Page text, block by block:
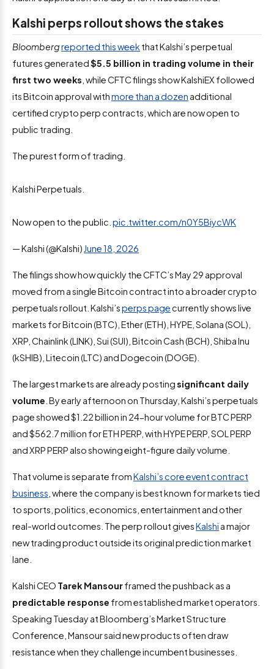
Kalshi perps rollout shows the stakes
Bloombergreported this week that Kalshi’s perpetual
futures generated$5.5 billion in trading volume in their
first two weeks , while CFTC filings show KalshiEX followed
its Bitcoin approval withmore than a dozen additional
certified crypto perp contracts, which are now open to
public trading.
The purest form of trading.
Kalshi Perpetuals.
Now open to the public. pic.twitter.com/n0Y5BiycWK
— Kalshi (@Kalshi) June 18, 2026
The filings show how quickly the CFTC’s May 29 approval
moved from a single Bitcoin contract into a broader crypto
perpetuals rollout. Kalshi’sperps pagecurrently shows live
markets for Bitcoin (BTC), Ether (ETH), HYPE, Solana (SOL),
XRP, Chainlink (LINK), Sui (SUI), Bitcoin Cash (BCH), Shiba Inu
(kSHIB), Litecoin (LTC) and Dogecoin (DOGE).
The largest markets are already postingsignificant daily
volume . By early afternoon on Thursday, Kalshi’s perpetuals
page showed $1.22 billion in 24-hour volume for BTC PERP
and $562.7 million for ETH PERP, with HYPE PERP, SOL PERP
and XRP PERP also showing eight-figure daily volume.
That volume is separate fromKalshi’s core event contract
business , where the company is best known for markets tied
to sports, politics, economics, entertainment and other
real-world outcomes. The perp rollout givesKalshi a major
new trading product outside its original prediction market
lane.
Kalshi CEO Tarek Mansourframed the pushback as a
predictable response from established market operators.
Speaking Tuesday at Bloomberg’s Market Structure
Conference, Mansour said new products often draw
resistance when they challenge incumbent businesses.